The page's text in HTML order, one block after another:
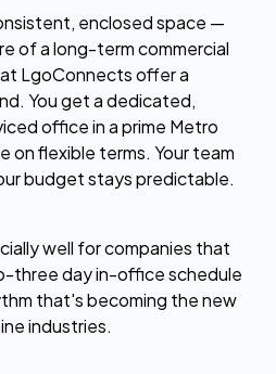
enclosed space —
of a long-term commercial
LgoConnects offer a
You get a dedicated,
office in a prime Metro
on flexible terms. Your team
budget stays predictable.
well for companies that
three day in-office schedule
that's becoming the new
industries.